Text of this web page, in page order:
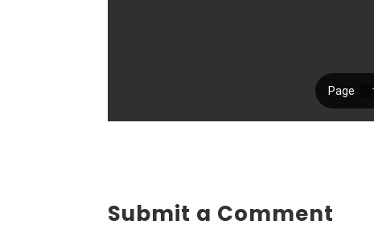
Submit a Comment